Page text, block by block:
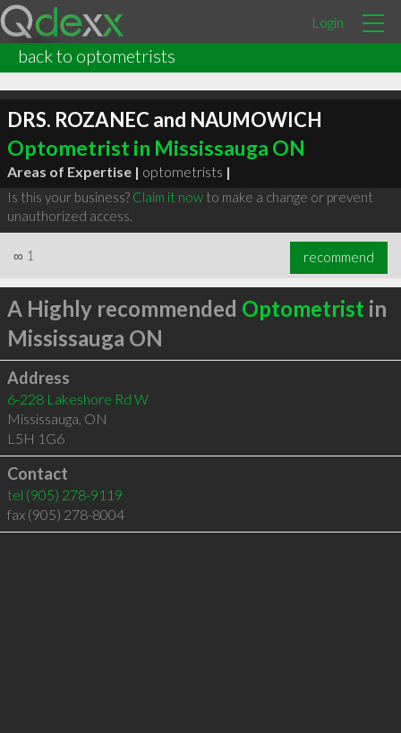
Login
back to optometrists
DRS. ROZANEC and NAUMOWICH
Optometrist in Mississauga ON
Areas of Expertise | optometrists |
Is this your business? Claim it nowto make a change or prevent
unauthorized access.
∞ 1 recommend
A Highly recommended Optometrist in
Mississauga ON
Address
6-228 Lakeshore Rd W
Mississauga, ON
L5H 1G6
Contact
tel (905) 278-9119
fax (905) 278-8004